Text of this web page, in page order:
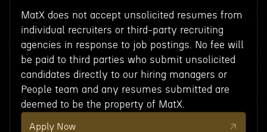
MatX does not accept unsolicited resumes from
individual recruiters or third-party recruiting
agencies in response to job postings. No fee will
be paid to third parties who submit unsolicited
candidates directly to our hiring managers or
People team and any resumes submitted are
deemed to be the property of MatX.
Apply Now